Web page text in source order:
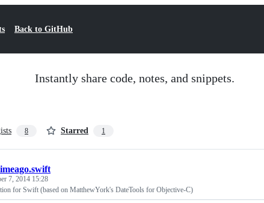
Back to GitHub
Instantly share code, notes, and snippets.
8 Starred 1
7, 2014 15:28
for Swift (based on MatthewYork's DateTools for Objective-C)